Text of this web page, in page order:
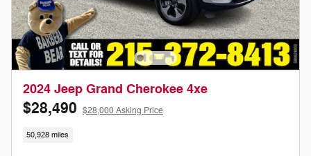
2024 Jeep Grand Cherokee 4xe
$28,490 $28,000 Asking Price
50,928 miles